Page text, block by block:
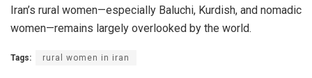
Iran’s rural women—especially Baluchi, Kurdish, and nomadic
women—remains largely overlooked by the world.
Tags: rural women in iran